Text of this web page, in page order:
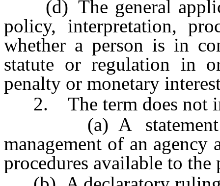
(d) The general
policy, interpretation,
whether a person is in
statute or regulation in
penalty or monetary
2. The term does not
(a) A statement
management of an
procedures available to the